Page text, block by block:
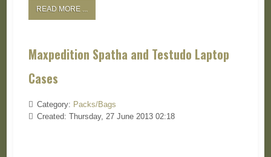
READ MORE ...
Maxpedition Spatha and Testudo Laptop
Cases
Category: Packs/Bags
Created: Thursday, 27 June 2013 02:18